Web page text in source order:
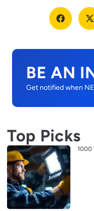
BE AN
Get notified when
Top Picks
1000